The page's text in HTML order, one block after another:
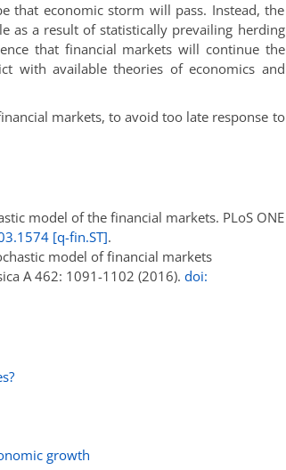
that economic storm will pass. Instead, the
as a result of statistically prevailing herding
that financial markets will continue the
with available theories of economics and
markets, to avoid too late response to
model of the financial markets. PLoS ONE
[q-fin.ST].
model of financial markets
A 462: 1091-1102 (2016). doi:
growth